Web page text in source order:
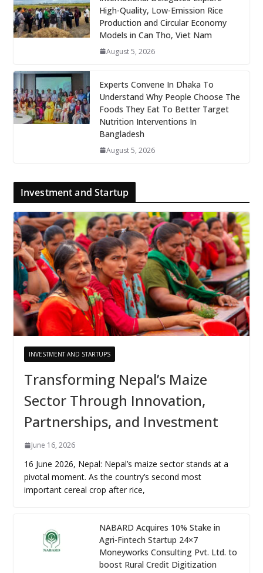
High-Quality, Low-Emission Rice
Production and Circular Economy
Models in Can Tho, Viet Nam
August 5, 2026
Experts Convene In Dhaka To
Understand Why People Choose The
Foods They Eat To Better Target
Nutrition Interventions In
Bangladesh
August 5, 2026
Investment and Startup
INVESTMENT AND STARTUPS
Transforming Nepal’s Maize
Sector Through Innovation,
Partnerships, and Investment
June 16, 2026
16 June 2026, Nepal: Nepal’s maize sector stands at a
pivotal moment. As the country’s second most
important cereal crop after rice,
NABARD Acquires 10% Stake in
Agri-Fintech Startup 24×7
Moneyworks Consulting Pvt. Ltd. to
boost Rural Credit Digitization